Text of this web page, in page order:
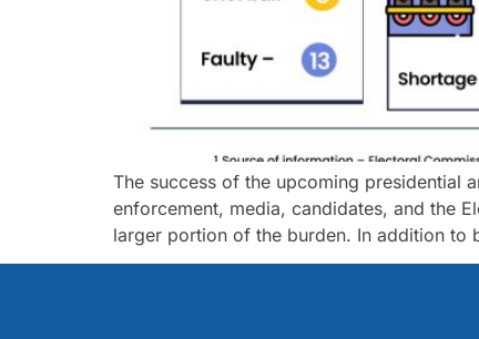
The success of the upcoming presidential
enforcement, media, candidates, and the
larger portion of the burden. In addition